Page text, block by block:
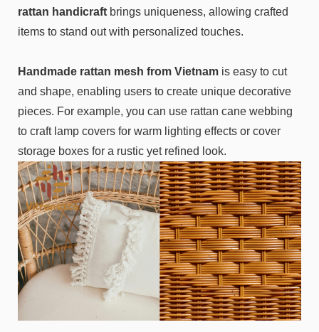
rattan handicraft brings uniqueness, allowing crafted
items to stand out with personalized touches.
Handmade rattan mesh from Vietnam is easy to cut
and shape, enabling users to create unique decorative
pieces. For example, you can use rattan cane webbing
to craft lamp covers for warm lighting effects or cover
storage boxes for a rustic yet refined look.